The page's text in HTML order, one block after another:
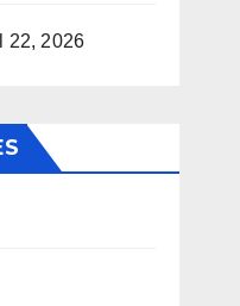
22, 2026